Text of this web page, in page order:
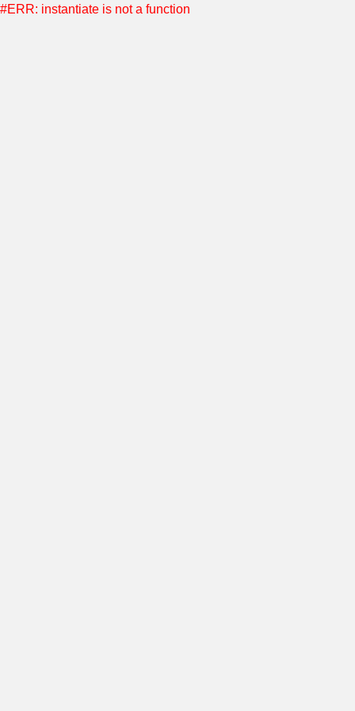
#ERR: instantiate is not a function